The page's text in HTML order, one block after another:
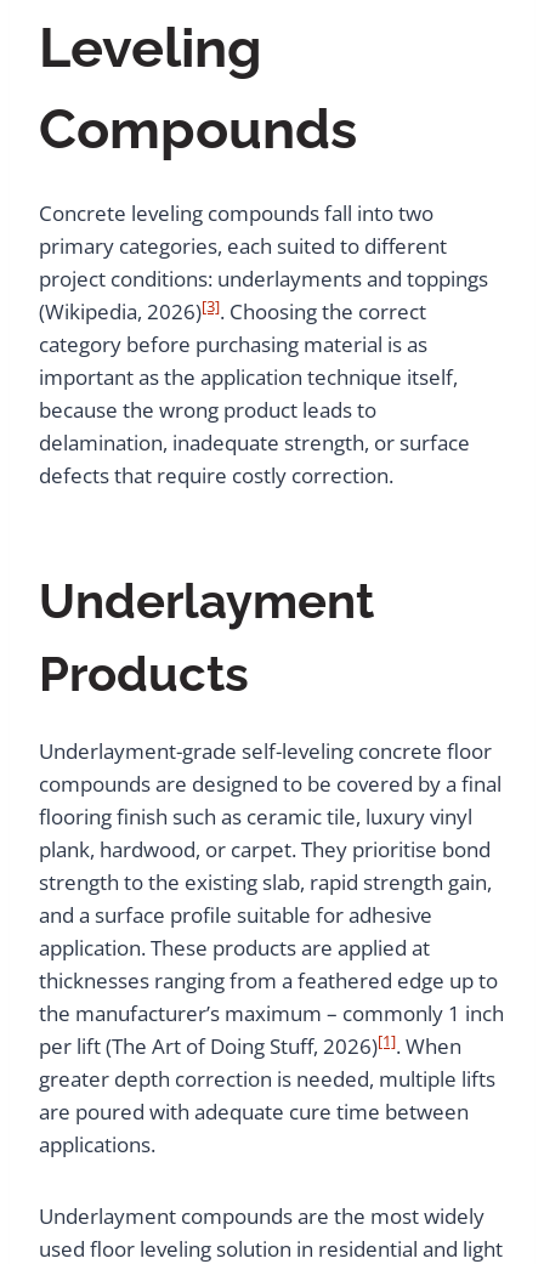
Leveling
Compounds
Concrete leveling compounds fall into two
primary categories, each suited to different
project conditions: underlayments and toppings
(Wikipedia, 2026)[3]. Choosing the correct
category before purchasing material is as
important as the application technique itself,
because the wrong product leads to
delamination, inadequate strength, or surface
defects that require costly correction.
Underlayment
Products
Underlayment-grade self-leveling concrete floor
compounds are designed to be covered by a final
flooring finish such as ceramic tile, luxury vinyl
plank, hardwood, or carpet. They prioritise bond
strength to the existing slab, rapid strength gain,
and a surface profile suitable for adhesive
application. These products are applied at
thicknesses ranging from a feathered edge up to
the manufacturer’s maximum – commonly 1 inch
per lift (The Art of Doing Stuff, 2026)[1]. When
greater depth correction is needed, multiple lifts
are poured with adequate cure time between
applications.
Underlayment compounds are the most widely
used floor leveling solution in residential and light